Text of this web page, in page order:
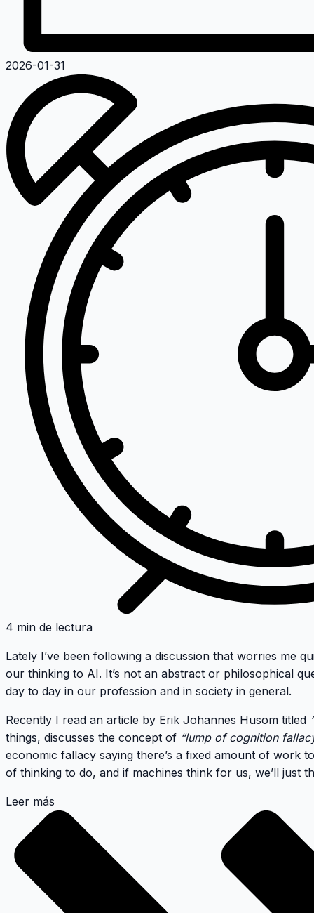
2026-01-31
4 min de lectura
Lately I’ve been following a discussion that worries me
our thinking to AI. It’s not an abstract or philosophical
day to day in our profession and in society in general.
Recently I read an article by Erik Johannes Husom titled
things, discusses the concept of “lump of cognition
economic fallacy saying there’s a fixed amount of work
of thinking to do, and if machines think for us, we’ll just
Leer más